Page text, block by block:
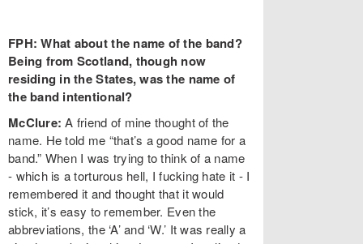
FPH: What about the name of the band?
Being from Scotland, though now
residing in the States, was the name of
the band intentional?
McClure: A friend of mine thought of the
name. He told me “that’s a good name for a
band.” When I was trying to think of a name
- which is a torturous hell, I fucking hate it - I
remembered it and thought that it would
stick, it’s easy to remember. Even the
abbreviations, the ‘A’ and ‘W.’ It was really a